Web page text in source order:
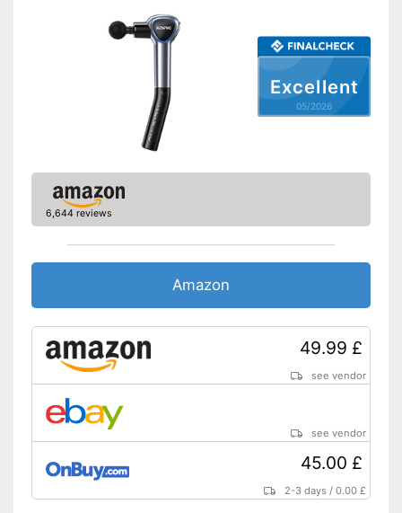
Excellent
05/2026
6,644 reviews
Amazon
49.99 £
see vendor
see vendor
45.00 £
2-3 days /0.00 £